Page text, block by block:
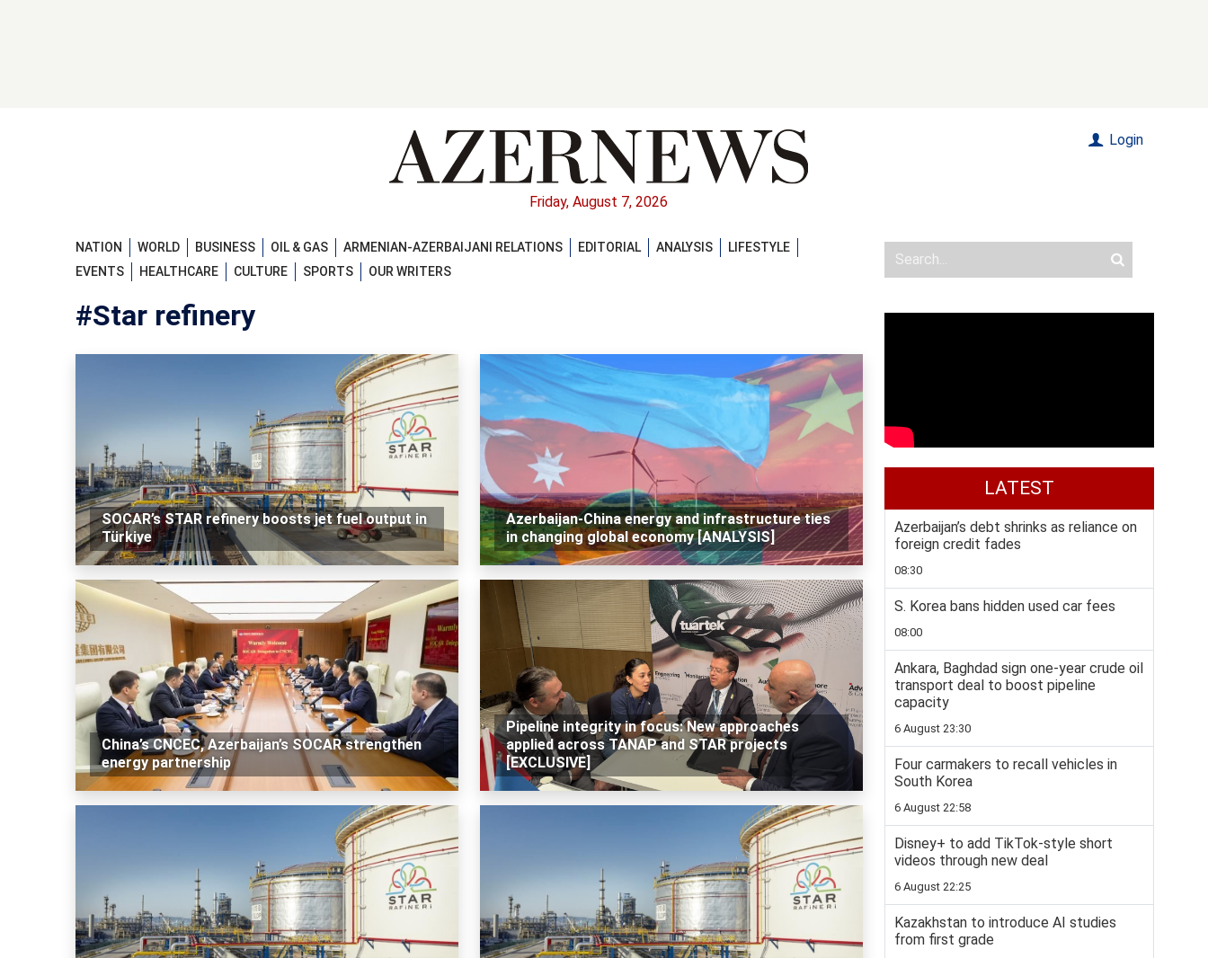
Friday, August 7, 2026
Login
NATION WORLD BUSINESS OIL & GAS ARMENIAN-AZERBAIJANI RELATIONS EDITORIAL ANALYSIS
LIFESTYLE
EVENTS
HEALTHCARE CULTURE SPORTS OUR WRITERS
#Star refinery
SOCAR’s STAR refinery boosts jet fuel output in
Türkiye
Azerbaijan-China energy and infrastructure ties
in changing global economy [ANALYSIS]
China’s CNCEC, Azerbaijan’s SOCAR strengthen
energy partnership
Pipeline integrity in focus: New approaches
applied across TANAP and STAR projects
[EXCLUSIVE]
LATEST
Azerbaijan’s debt shrinks as reliance on
foreign credit fades
08:30
S. Korea bans hidden used car fees
08:00
Ankara, Baghdad sign one-year crude oil
transport deal to boost pipeline
capacity
6 August 23:30
Four carmakers to recall vehicles in
South Korea
6 August 22:58
Disney+ to add TikTok-style short
videos through new deal
6 August 22:25
Kazakhstan to introduce AI studies
from first grade